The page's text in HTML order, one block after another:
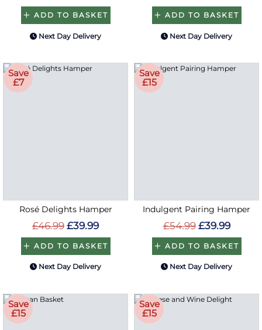
ADD TO BASKET
Next Day Delivery
ADD TO BASKET
Next Day Delivery
Save
£7
Rosé Delights Hamper
£46.99 £39.99
ADD TO BASKET
Next Day Delivery
Save
£15
Indulgent Pairing Hamper
£54.99 £39.99
ADD TO BASKET
Next Day Delivery
Save
£15
Save
£15